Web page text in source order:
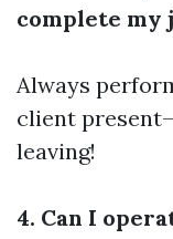
complete my
Always
client
leaving!
4. Can I